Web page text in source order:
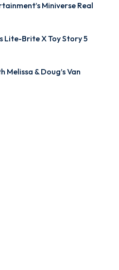
Miniverse Real
Lite-Brite X Toy Story 5
Melissa & Doug’s Van